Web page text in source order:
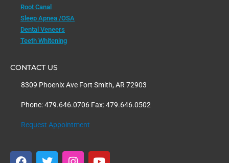
Root Canal
Sleep Apnea /OSA
Dental Veneers
Teeth Whitening
CONTACT US
8309 Phoenix Ave Fort Smith, AR 72903
Phone: 479.646.0706 Fax: 479.646.0502
Request Appointment
F
T
I
Y